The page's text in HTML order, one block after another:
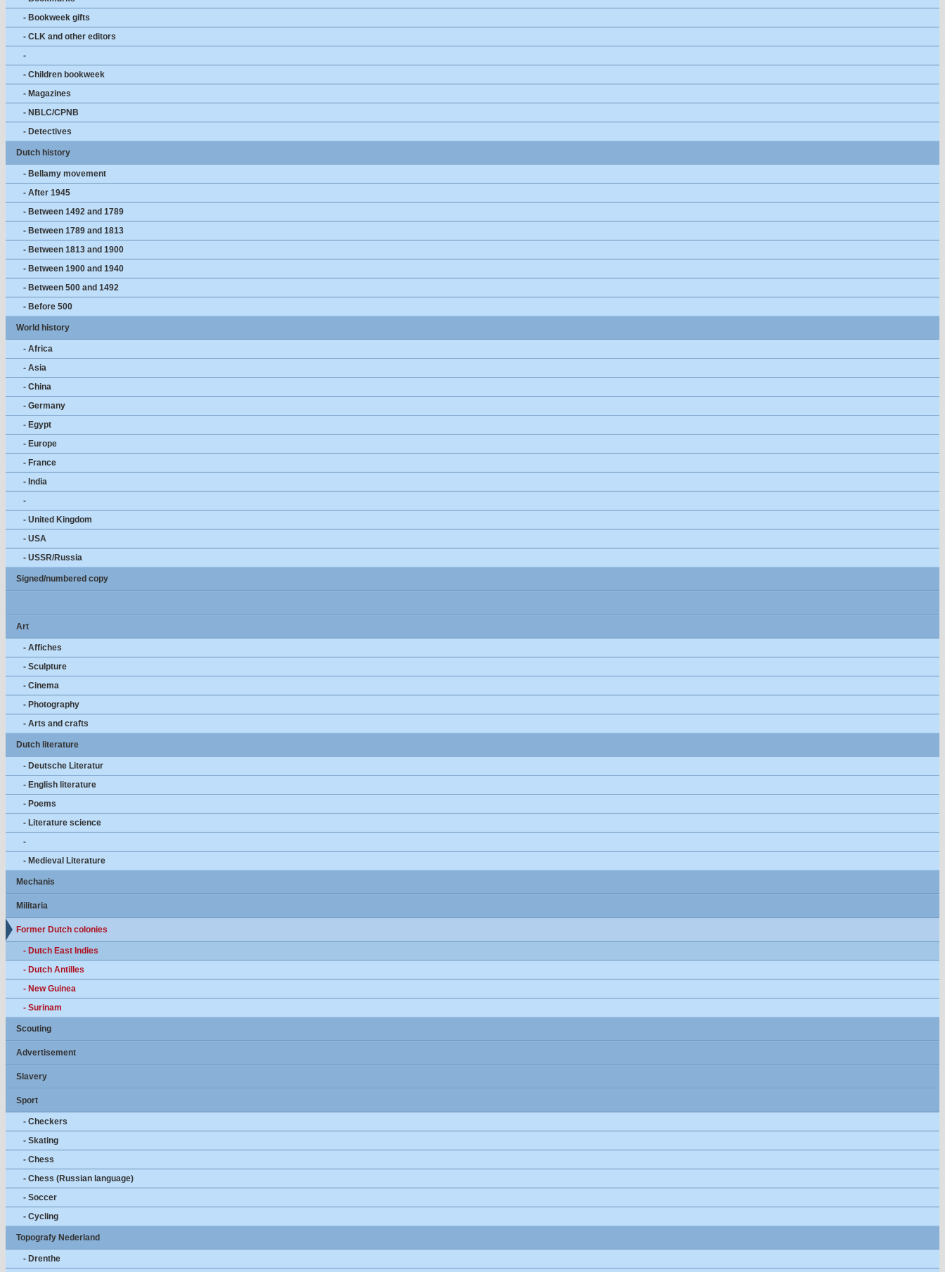
- Bookweek gifts
- CLK and other editors
-
- Children bookweek
- Magazines
- NBLC/CPNB
- Detectives
Dutch history
- Bellamy movement
- After 1945
- Between 1492 and 1789
- Between 1789 and 1813
- Between 1813 and 1900
- Between 1900 and 1940
- Between 500 and 1492
- Before 500
World history
- Africa
- Asia
- China
- Germany
- Egypt
- Europe
- France
- India
-
- United Kingdom
- USA
- USSR/Russia
Signed/numbered copy
Art
- Affiches
- Sculpture
- Cinema
- Photography
- Arts and crafts
Dutch literature
- Deutsche Literatur
- English literature
- Poems
- Literature science
-
- Medieval Literature
Mechanis
Militaria
Former Dutch colonies
- Dutch East Indies
- Dutch Antilles
- New Guinea
- Surinam
Scouting
Advertisement
Slavery
Sport
- Checkers
- Skating
- Chess
- Chess (Russian language)
- Soccer
- Cycling
Topografy Nederland
- Drenthe